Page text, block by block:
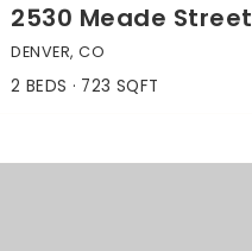
2530 Meade Street
DENVER, CO
2 BEDS 723 SQFT